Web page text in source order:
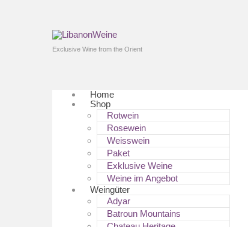
Exclusive Wine from the Orient
Home
Shop
Rotwein
Rosewein
Weisswein
Paket
Exklusive Weine
Weine im Angebot
Weingüter
Adyar
Batroun Mountains